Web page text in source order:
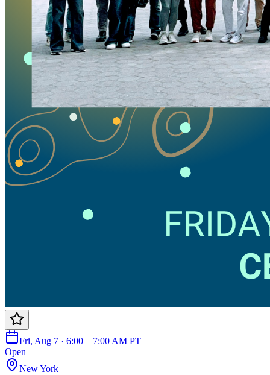
Fri, Aug 7 · 6:00 – 7:00 AM PT
Open
New York